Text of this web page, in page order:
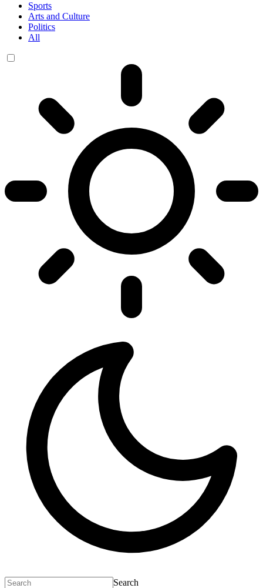
Sports
Arts and Culture
Politics
All
Search